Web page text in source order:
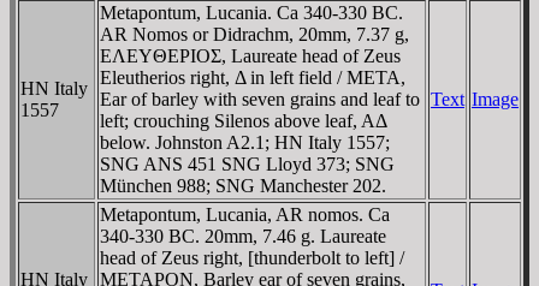
HN Italy
1557
Metapontum, Lucania. Ca 340-330 BC.
AR Nomos or Didrachm, 20mm, 7.37 g,
EΛEYΘEΡIOΣ, Laureate head of Zeus
Eleutherios right, Δ in left field / META,
Ear of barley with seven grains and leaf to
left; crouching Silenos above leaf, AΔ
below. Johnston A2.1; HN Italy 1557;
SNG ANS 451 SNG Lloyd 373; SNG
München 988; SNG Manchester 202.
Text Image
HN Italy
Metapontum, Lucania, AR nomos. Ca
340-330 BC. 20mm, 7.46 g. Laureate
head of Zeus right, [thunderbolt to left] /
METAPON, Barley ear of seven grains,